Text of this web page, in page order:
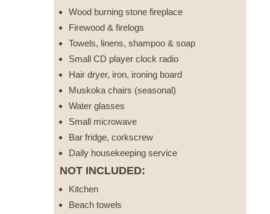
Wood burning stone fireplace
Firewood & firelogs
Towels, linens, shampoo & soap
Small CD player clock radio
Hair dryer, iron, ironing board
Muskoka chairs (seasonal)
Water glasses
Small microwave
Bar fridge, corkscrew
Daily housekeeping service
NOT INCLUDED:
Kitchen
Beach towels